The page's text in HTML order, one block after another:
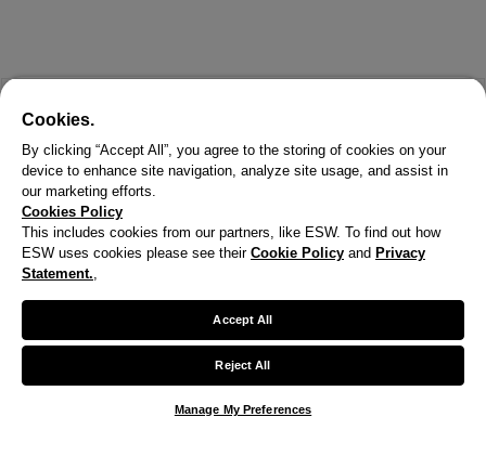
We noticed you are visiting us from United States.
Cookies.
By clicking “Accept All”, you agree to the storing of cookies on your
device to enhance site navigation, analyze site usage, and assist in
our marketing efforts.
Cookies Policy
This includes cookies from our partners, like ESW. To find out how
ESW uses cookies please see their Cookie Policy and Privacy
Statement.,
Accept All
Reject All
Manage My Preferences